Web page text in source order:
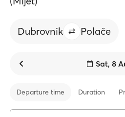
Dubrovnik Polače
Sat, 8
Departure time Duration